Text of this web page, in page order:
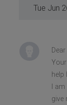
Tue Jun
help
I
give